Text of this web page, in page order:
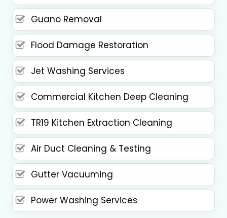
Guano Removal
Flood Damage Restoration
Jet Washing Services
Commercial Kitchen Deep Cleaning
TR19 Kitchen Extraction Cleaning
Air Duct Cleaning & Testing
Gutter Vacuuming
Power Washing Services